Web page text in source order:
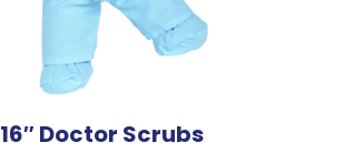
16″ Doctor Scrubs